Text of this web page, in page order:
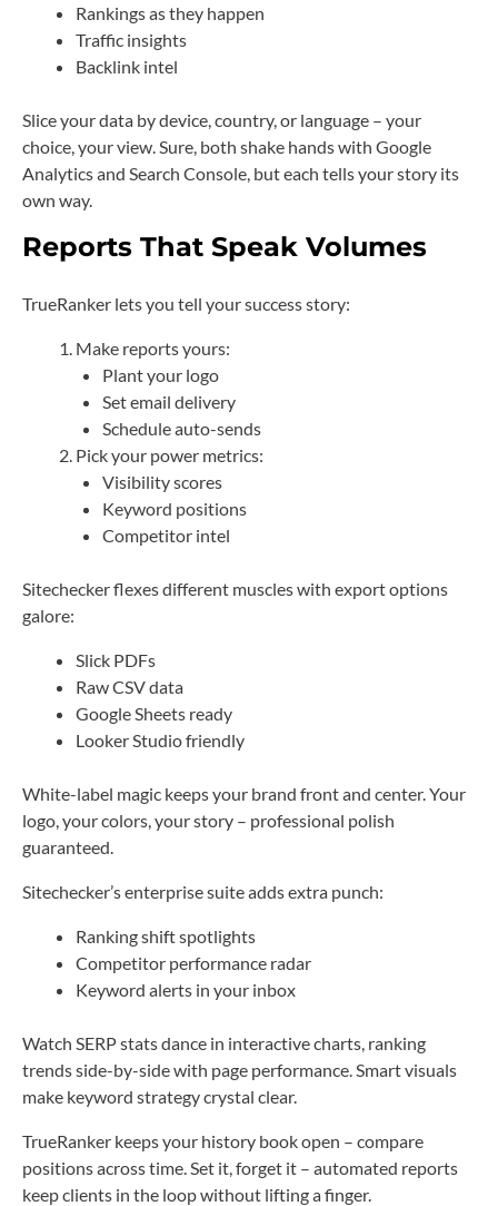
Rankings as they happen
Traffic insights
Backlink intel
Slice your data by device, country, or language – your
choice, your view. Sure, both shake hands with Google
Analytics and Search Console, but each tells your story its
own way.
Reports That Speak Volumes
TrueRanker lets you tell your success story:
Make reports yours:
Plant your logo
Set email delivery
Schedule auto-sends
Pick your power metrics:
Visibility scores
Keyword positions
Competitor intel
Sitechecker flexes different muscles with export options
galore:
Slick PDFs
Raw CSV data
Google Sheets ready
Looker Studio friendly
White-label magic keeps your brand front and center. Your
logo, your colors, your story – professional polish
guaranteed.
Sitechecker’s enterprise suite adds extra punch:
Ranking shift spotlights
Competitor performance radar
Keyword alerts in your inbox
Watch SERP stats dance in interactive charts, ranking
trends side-by-side with page performance. Smart visuals
make keyword strategy crystal clear.
TrueRanker keeps your history book open – compare
positions across time. Set it, forget it – automated reports
keep clients in the loop without lifting a finger.